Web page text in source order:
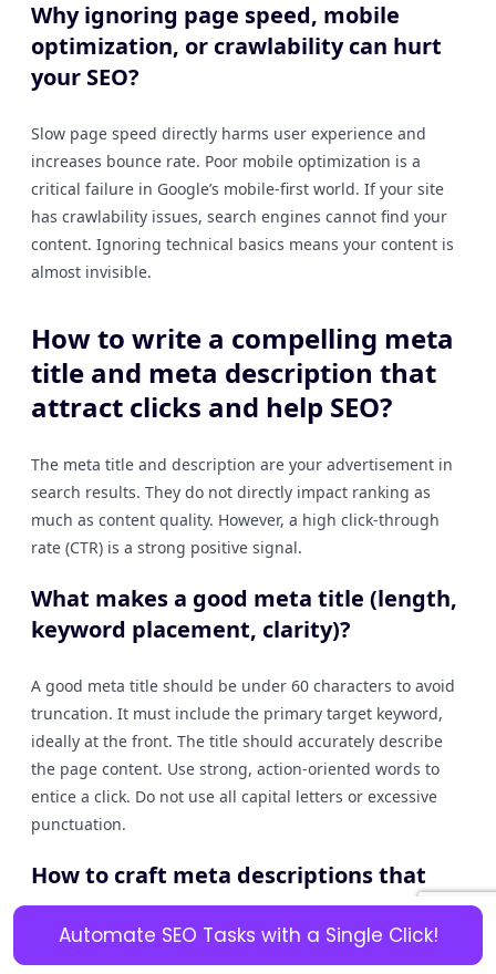
Automate SEO Tasks with a Single Click!
Why ignoring page speed, mobile
optimization, or crawlability can hurt
your SEO?
Slow page speed directly harms user experience and
increases bounce rate. Poor mobile optimization is a
critical failure in Google’s mobile-first world. If your site
has crawlability issues, search engines cannot find your
content. Ignoring technical basics means your content is
almost invisible.
How to write a compelling meta
title and meta description that
attract clicks and help SEO?
The meta title and description are your advertisement in
search results. They do not directly impact ranking as
much as content quality. However, a high click-through
rate (CTR) is a strong positive signal.
What makes a good meta title (length,
keyword placement, clarity)?
A good meta title should be under 60 characters to avoid
truncation. It must include the primary target keyword,
ideally at the front. The title should accurately describe
the page content. Use strong, action-oriented words to
entice a click. Do not use all capital letters or excessive
punctuation.
How to craft meta descriptions that
summarise content and encourage
click-through without being
misleading?